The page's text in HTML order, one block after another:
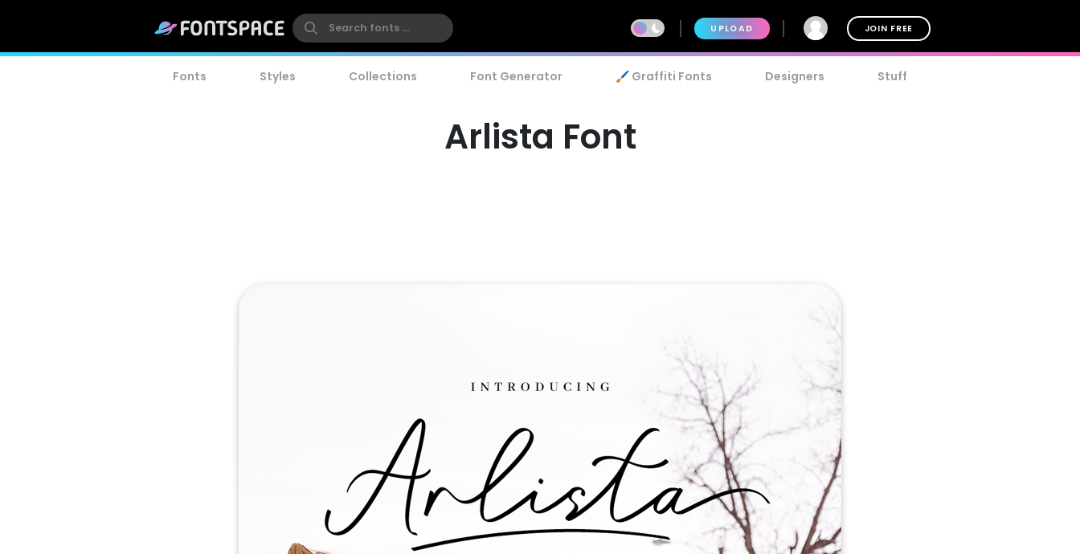
UPLOAD JOIN FREE
Fonts Styles Collections Font Generator 🖌️ Graffiti Fonts Designers Stuff
Arlista Font